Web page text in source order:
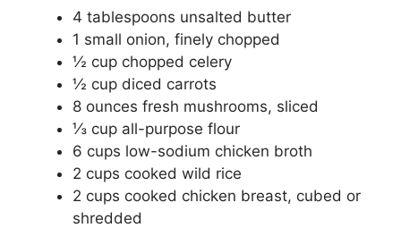
4 tablespoons unsalted butter
1 small onion, finely chopped
½ cup chopped celery
½ cup diced carrots
8 ounces fresh mushrooms, sliced
⅓ cup all-purpose flour
6 cups low-sodium chicken broth
2 cups cooked wild rice
2 cups cooked chicken breast, cubed or
shredded